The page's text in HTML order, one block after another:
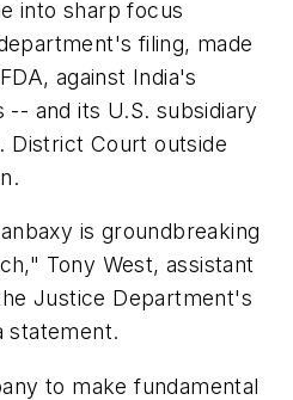
into sharp focus
filing, made
against India's
-- and its U.S. subsidiary
District Court outside
is groundbreaking
Tony West, assistant
Justice Department's
statement.
to make fundamental